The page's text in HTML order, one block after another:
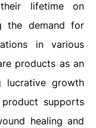
lifetime on
the demand for
in various
products as an
lucrative growth
supports
healing and